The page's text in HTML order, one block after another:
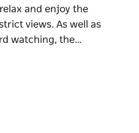
and enjoy the
views. As well as
watching, the…
impressive native and
native and exotic